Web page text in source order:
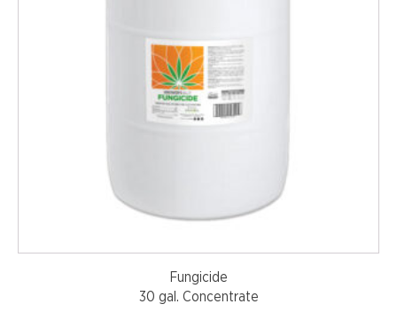
Fungicide
30 gal. Concentrate